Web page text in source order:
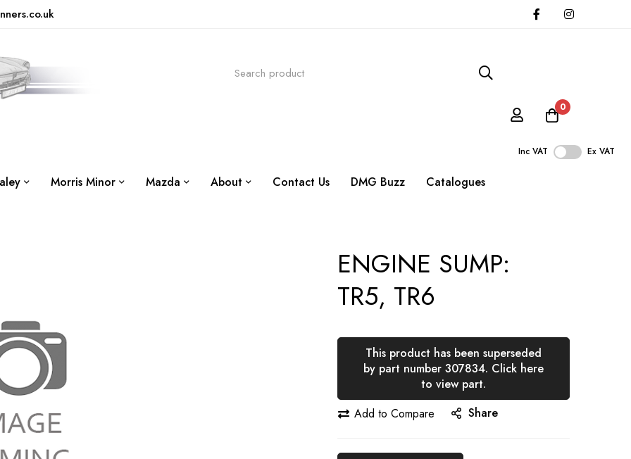
0
Inc VAT Ex VAT
Morris Minor Mazda About Contact Us DMG Buzz Catalogues
ENGINE SUMP:
TR5, TR6
This product has been superseded
by part number 307834. Click here
to view part.
Add to Compare
Share